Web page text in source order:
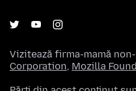
Vizitează firma-mamă
Corporation, Mozilla